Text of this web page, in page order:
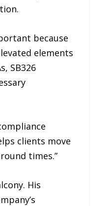
because
elements
SB326
clients move
times.”
His